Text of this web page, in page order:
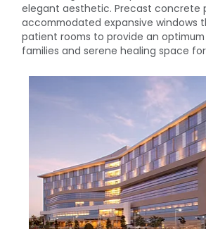
elegant aesthetic. Precast concrete
accommodated expansive windows
patient rooms to provide an
families and serene healing space